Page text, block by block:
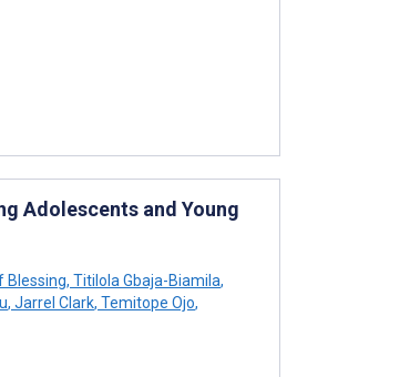
Adolescents and Young
Blessing, Titilola Gbaja-Biamila,
, Jarrel Clark, Temitope Ojo,